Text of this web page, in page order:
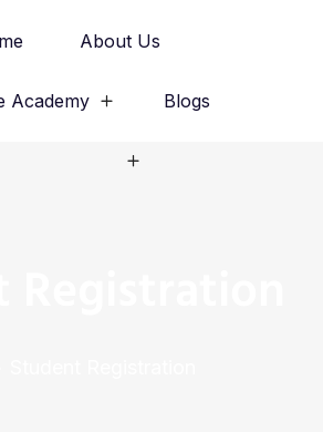
About Us
Academy Blogs